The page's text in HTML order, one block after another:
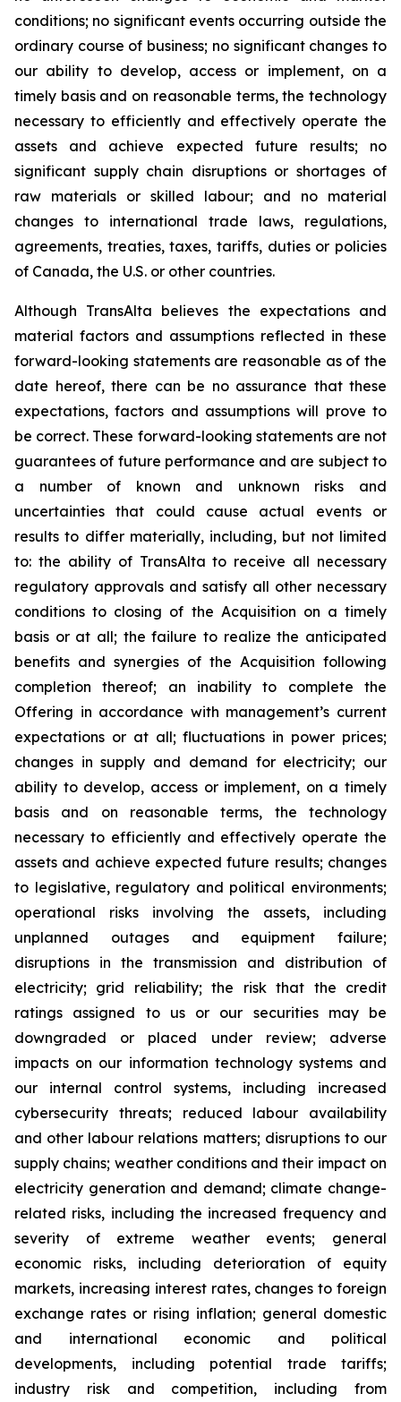
conditions; no significant events occurring outside the
ordinary course of business; no significant changes to
our ability to develop, access or implement, on a
timely basis and on reasonable terms, the technology
necessary to efficiently and effectively operate the
assets and achieve expected future results; no
significant supply chain disruptions or shortages of
raw materials or skilled labour; and no material
changes to international trade laws, regulations,
agreements, treaties, taxes, tariffs, duties or policies
of Canada, the U.S. or other countries.
Although TransAlta believes the expectations and
material factors and assumptions reflected in these
forward-looking statements are reasonable as of the
date hereof, there can be no assurance that these
expectations, factors and assumptions will prove to
be correct. These forward-looking statements are not
guarantees of future performance and are subject to
a number of known and unknown risks and
uncertainties that could cause actual events or
results to differ materially, including, but not limited
to: the ability of TransAlta to receive all necessary
regulatory approvals and satisfy all other necessary
conditions to closing of the Acquisition on a timely
basis or at all; the failure to realize the anticipated
benefits and synergies of the Acquisition following
completion thereof; an inability to complete the
Offering in accordance with management’s current
expectations or at all; fluctuations in power prices;
changes in supply and demand for electricity; our
ability to develop, access or implement, on a timely
basis and on reasonable terms, the technology
necessary to efficiently and effectively operate the
assets and achieve expected future results; changes
to legislative, regulatory and political environments;
operational risks involving the assets, including
unplanned outages and equipment failure;
disruptions in the transmission and distribution of
electricity; grid reliability; the risk that the credit
ratings assigned to us or our securities may be
downgraded or placed under review; adverse
impacts on our information technology systems and
our internal control systems, including increased
cybersecurity threats; reduced labour availability
and other labour relations matters; disruptions to our
supply chains; weather conditions and their impact on
electricity generation and demand; climate change-
related risks, including the increased frequency and
severity of extreme weather events; general
economic risks, including deterioration of equity
markets, increasing interest rates, changes to foreign
exchange rates or rising inflation; general domestic
and international economic and political
developments, including potential trade tariffs;
industry risk and competition, including from